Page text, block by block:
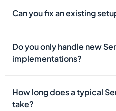
Can you fix an existing
Do you only handle new
implementations?
How long does a typical
take?